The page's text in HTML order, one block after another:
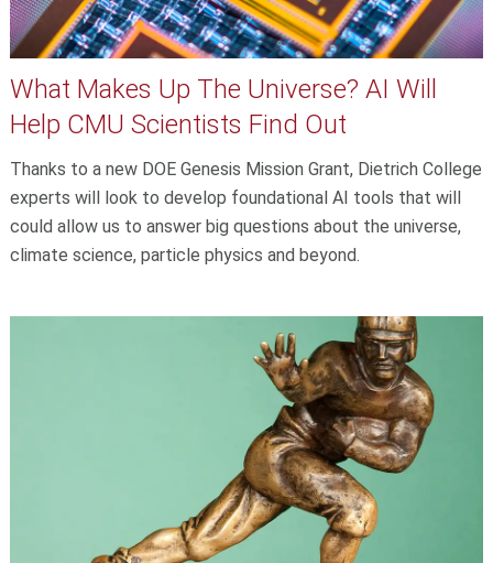
What Makes Up The Universe? AI Will
Help CMU Scientists Find Out
Thanks to a new DOE Genesis Mission Grant, Dietrich College
experts will look to develop foundational AI tools that will
could allow us to answer big questions about the universe,
climate science, particle physics and beyond.